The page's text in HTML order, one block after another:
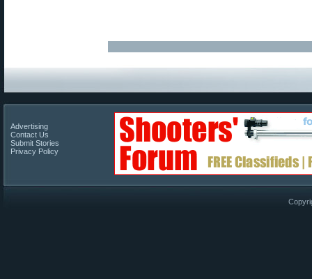
Advertising
Contact Us
Submit Stories
Privacy Policy